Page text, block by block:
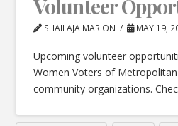
Volunteer
SHAILAJA MARION MAY 19,
Upcoming volunteer
Women Voters of
community organizations.